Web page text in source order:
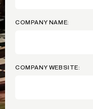
COMPANY NAME:
COMPANY WEBSITE: